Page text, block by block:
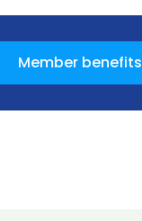
Member benefits